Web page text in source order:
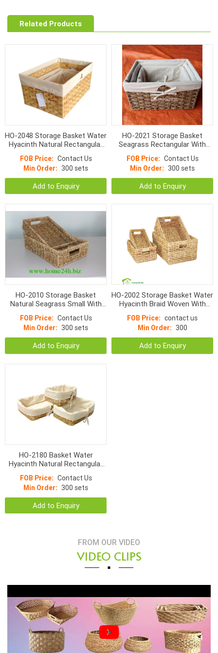
Related Products
HO-2048 Storage Basket Water
Hyacinth Natural Rectangular
FOB Price: Contact Us
Min Order: 300 sets
Add to Enquiry
HO-2021 Storage Basket
Seagrass Rectangular With
FOB Price: Contact Us
Min Order: 300 sets
Add to Enquiry
HO-2010 Storage Basket
Natural Seagrass Small With
FOB Price: Contact Us
Min Order: 300 sets
Add to Enquiry
HO-2002 Storage Basket Water
Hyacinth Braid Woven With
FOB Price: contact us
Min Order: 300
Add to Enquiry
HO-2180 Basket Water
Hyacinth Natural Rectangular
FOB Price: Contact Us
Min Order: 300 sets
Add to Enquiry
FROM OUR VIDEO
VIDEO CLIPS